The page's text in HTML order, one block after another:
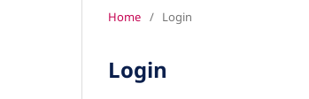
Home / Login
Login